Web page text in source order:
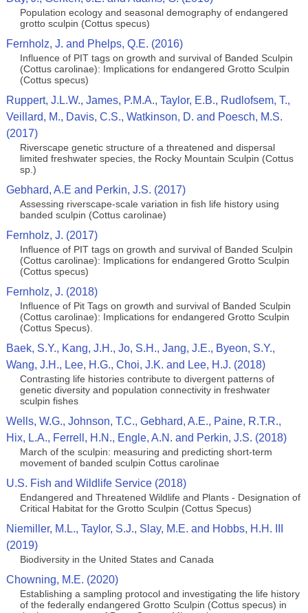
Population ecology and seasonal demography of endangered
grotto sculpin (Cottus specus)
Fernholz, J. and Phelps, Q.E. (2016)
Influence of PIT tags on growth and survival of Banded Sculpin
(Cottus carolinae): Implications for endangered Grotto Sculpin
(Cottus specus)
Ruppert, J.L.W., James, P.M.A., Taylor, E.B., Rudlofsem, T.,
Veillard, M., Davis, C.S., Watkinson, D. and Poesch, M.S.
(2017)
Riverscape genetic structure of a threatened and dispersal
limited freshwater species, the Rocky Mountain Sculpin (Cottus
sp.)
Gebhard, A.E and Perkin, J.S. (2017)
Assessing riverscape-scale variation in fish life history using
banded sculpin (Cottus carolinae)
Fernholz, J. (2017)
Influence of PIT tags on growth and survival of Banded Sculpin
(Cottus carolinae): Implications for endangered Grotto Sculpin
(Cottus specus)
Fernholz, J. (2018)
Influence of Pit Tags on growth and survival of Banded Sculpin
(Cottus carolinae): Implications for endangered Grotto Sculpin
(Cottus Specus).
Baek, S.Y., Kang, J.H., Jo, S.H., Jang, J.E., Byeon, S.Y.,
Wang, J.H., Lee, H.G., Choi, J.K. and Lee, H.J. (2018)
Contrasting life histories contribute to divergent patterns of
genetic diversity and population connectivity in freshwater
sculpin fishes
Wells, W.G., Johnson, T.C., Gebhard, A.E., Paine, R.T.R.,
Hix, L.A., Ferrell, H.N., Engle, A.N. and Perkin, J.S. (2018)
March of the sculpin: measuring and predicting short‐term
movement of banded sculpin Cottus carolinae
U.S. Fish and Wildlife Service (2018)
Endangered and Threatened Wildlife and Plants - Designation of
Critical Habitat for the Grotto Sculpin (Cottus Specus)
Niemiller, M.L., Taylor, S.J., Slay, M.E. and Hobbs, H.H. III
(2019)
Biodiversity in the United States and Canada
Chowning, M.E. (2020)
Establishing a sampling protocol and investigating the life history
of the federally endangered Grotto Sculpin (Cottus specus) in